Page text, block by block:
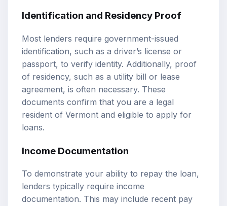
Identification and Residency Proof
Most lenders require government-issued
identification, such as a driver’s license or
passport, to verify identity. Additionally, proof
of residency, such as a utility bill or lease
agreement, is often necessary. These
documents confirm that you are a legal
resident of Vermont and eligible to apply for
loans.
Income Documentation
To demonstrate your ability to repay the loan,
lenders typically require income
documentation. This may include recent pay